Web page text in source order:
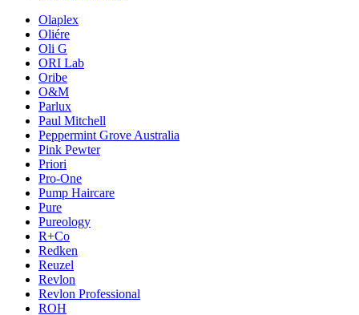
Olaplex
Oliére
Oli G
ORI Lab
Oribe
O&M
Parlux
Paul Mitchell
Peppermint Grove Australia
Pink Pewter
Priori
Pro-One
Pump Haircare
Pure
Pureology
R+Co
Redken
Reuzel
Revlon
Revlon Professional
ROH